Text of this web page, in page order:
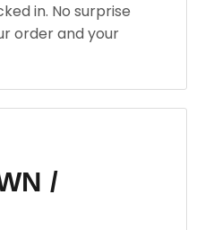
in. No surprise
order and your
/